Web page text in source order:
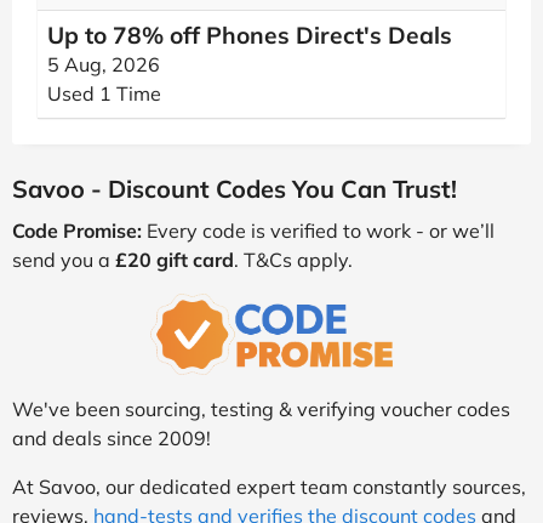
Up to 78% off Phones Direct's Deals
5 Aug, 2026
Used 1 Time
Savoo - Discount Codes You Can Trust!
Code Promise: Every code is verified to work - or we’ll
send you a £20 gift card. T&Cs apply.
We've been sourcing, testing & verifying voucher codes
and deals since 2009!
At Savoo, our dedicated expert team constantly sources,
reviews, hand-tests and verifies the discount codes and